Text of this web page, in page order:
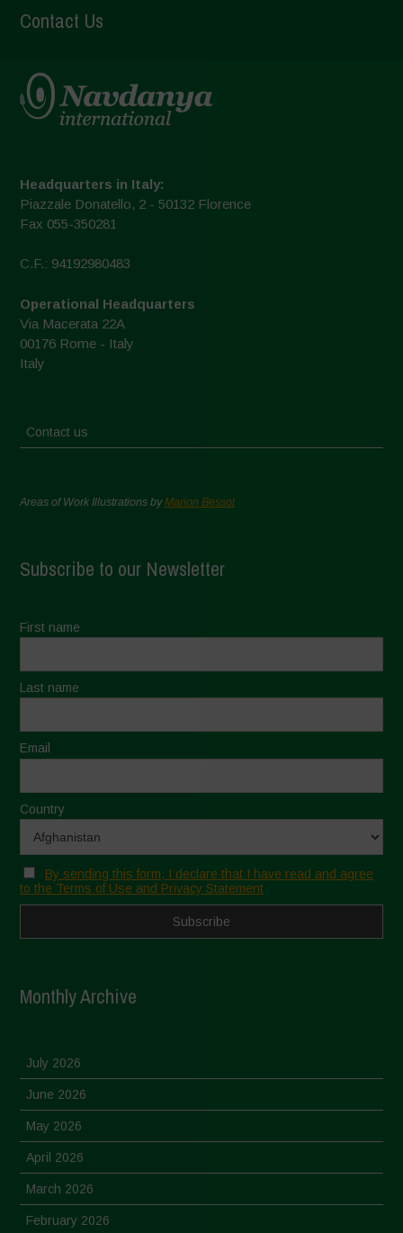
Contact Us
Headquarters in Italy:
Piazzale Donatello, 2 - 50132 Florence
Fax 055-350281
C.F.: 94192980483
Operational Headquarters
Via Macerata 22A
00176 Rome - Italy
Italy
Contact us
Areas of Work Illustrations byMarion Bessol
Subscribe to our Newsletter
First name
Last name
Email
Country
By sending this form, I declare that I have read and agree
to the Terms of Use and Privacy Statement
Monthly Archive
July 2026
June 2026
May 2026
April 2026
March 2026
February 2026